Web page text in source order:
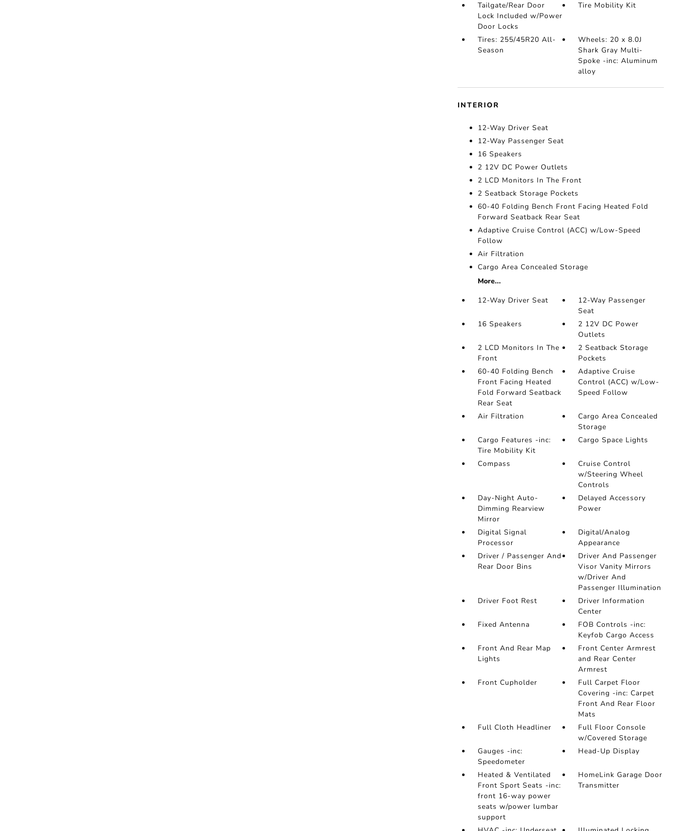
Tailgate/Rear Door
Lock Included w/Power
Door Locks
Tire Mobility Kit
Tires: 255/45R20 All-
Season
Wheels: 20 x 8.0J
Shark Gray Multi-
Spoke -inc: Aluminum
alloy
INTERIOR
12-Way Driver Seat
12-Way Passenger Seat
16 Speakers
2 12V DC Power Outlets
2 LCD Monitors In The Front
2 Seatback Storage Pockets
60-40 Folding Bench Front Facing Heated Fold
Forward Seatback Rear Seat
Adaptive Cruise Control (ACC) w/Low-Speed
Follow
Air Filtration
Cargo Area Concealed Storage
More...
12-Way Driver Seat
12-Way Passenger
Seat
16 Speakers
2 12V DC Power
Outlets
2 LCD Monitors In The
Front
2 Seatback Storage
Pockets
60-40 Folding Bench
Front Facing Heated
Fold Forward Seatback
Rear Seat
Adaptive Cruise
Control (ACC) w/Low-
Speed Follow
Air Filtration
Cargo Area Concealed
Storage
Cargo Features -inc:
Tire Mobility Kit
Cargo Space Lights
Compass
Cruise Control
w/Steering Wheel
Controls
Day-Night Auto-
Dimming Rearview
Mirror
Delayed Accessory
Power
Digital Signal
Processor
Digital/Analog
Appearance
Driver / Passenger And
Rear Door Bins
Driver And Passenger
Visor Vanity Mirrors
w/Driver And
Passenger Illumination
Driver Foot Rest
Driver Information
Center
Fixed Antenna
FOB Controls -inc:
Keyfob Cargo Access
Front And Rear Map
Lights
Front Center Armrest
and Rear Center
Armrest
Front Cupholder
Full Carpet Floor
Covering -inc: Carpet
Front And Rear Floor
Mats
Full Cloth Headliner
Full Floor Console
w/Covered Storage
Gauges -inc:
Speedometer
Head-Up Display
Heated & Ventilated
Front Sport Seats -inc:
front 16-way power
seats w/power lumbar
support
HomeLink Garage Door
Transmitter